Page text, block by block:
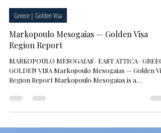
Greece | Golden Visa
Markopoulo Mesogaias — Golden Visa
Region Report
MARKOPOULO MESOGAIAS · EAST ATTICA ·
GOLDEN VISA Markopoulo Mesogaias — Golden
Region Report Markopoulo Mesogaias is a
within the East Attica regional unit of the Attica
opening to the Aegean, and a retail and logistics